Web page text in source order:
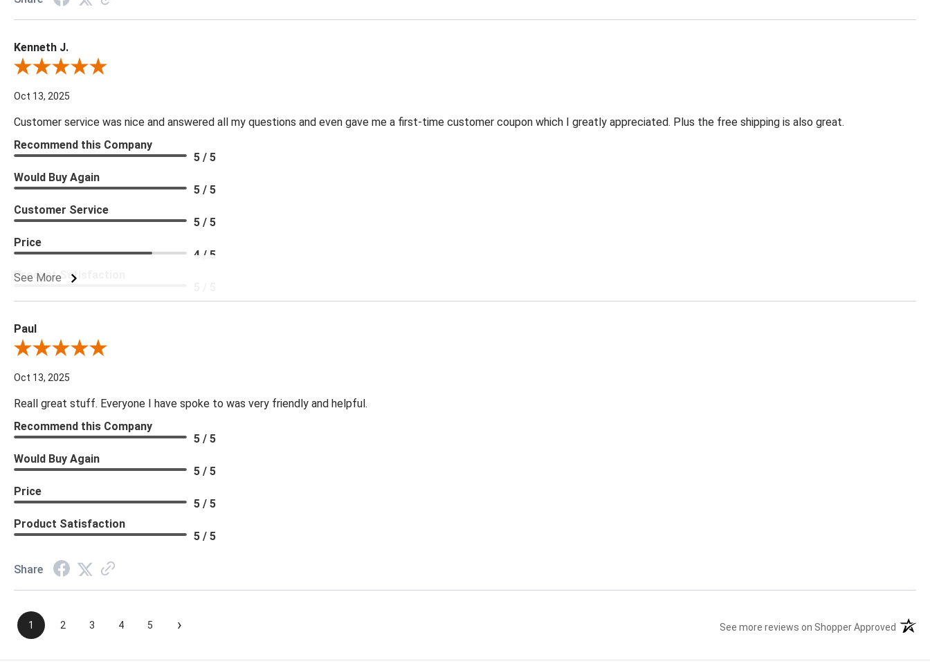
Kenneth J.
Review By Kenneth J.
Oct 13, 2025
Customer service was nice and answered all my questions and even gave me a first-time customer coupon which I greatly appreciated. Plus the free shipping is also great.
See More
Recommend this Company
5 / 5
Would Buy Again
5 / 5
Customer Service
5 / 5
Price
4 / 5
Product Satisfaction
Paul
Review By Paul
Oct 13, 2025
Reall great stuff. Everyone I have spoke to was very friendly and helpful.
Recommend this Company
5 / 5
Would Buy Again
5 / 5
Price
5 / 5
Product Satisfaction
5 / 5
Share
1 2 3 4 5 › See more reviews on Shopper Approved